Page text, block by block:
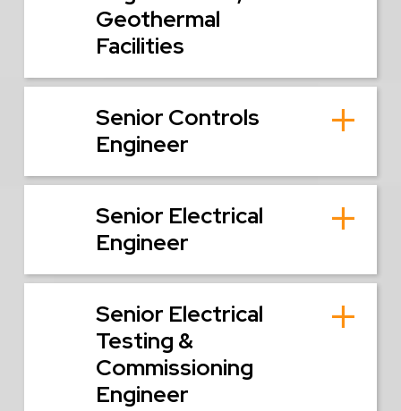
Geothermal
Facilities
Senior Controls
Engineer
Senior Electrical
Engineer
Senior Electrical
Testing &
Commissioning
Engineer